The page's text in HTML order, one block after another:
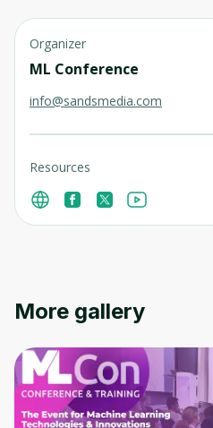
Organizer
ML Conference
info@sandsmedia.com
Resources
More gallery